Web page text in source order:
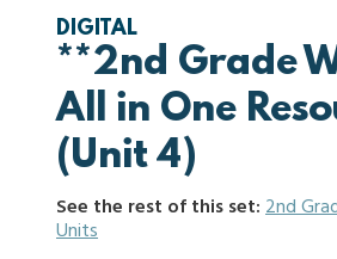
DIGITAL
**2nd Grade
All in One
(Unit 4)
See the rest of this set:2nd
Units